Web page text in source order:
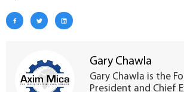
Gary Chawla
Gary Chawla is the
President and Chief